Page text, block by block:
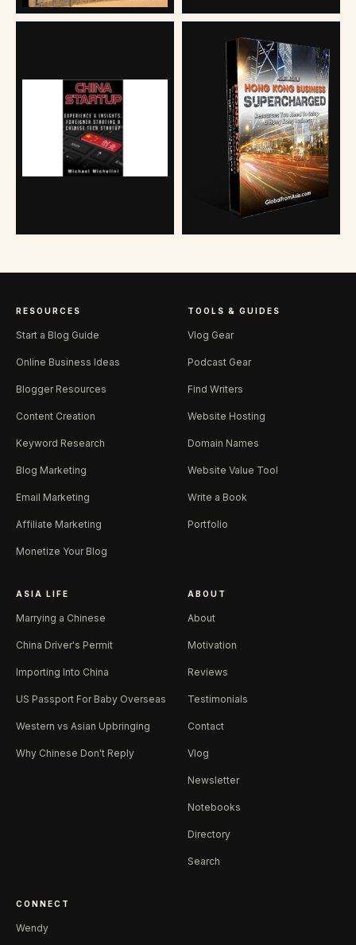
RESOURCES
Start a Blog Guide
Online Business Ideas
Blogger Resources
Content Creation
Keyword Research
Blog Marketing
Email Marketing
Affiliate Marketing
Monetize Your Blog
TOOLS & GUIDES
Vlog Gear
Podcast Gear
Find Writers
Website Hosting
Domain Names
Website Value Tool
Write a Book
Portfolio
ASIA LIFE
Marrying a Chinese
China Driver's Permit
Importing Into China
US Passport For Baby Overseas
Western vs Asian Upbringing
Why Chinese Don't Reply
ABOUT
About
Motivation
Reviews
Testimonials
Contact
Vlog
Newsletter
Notebooks
Directory
Search
CONNECT
Wendy